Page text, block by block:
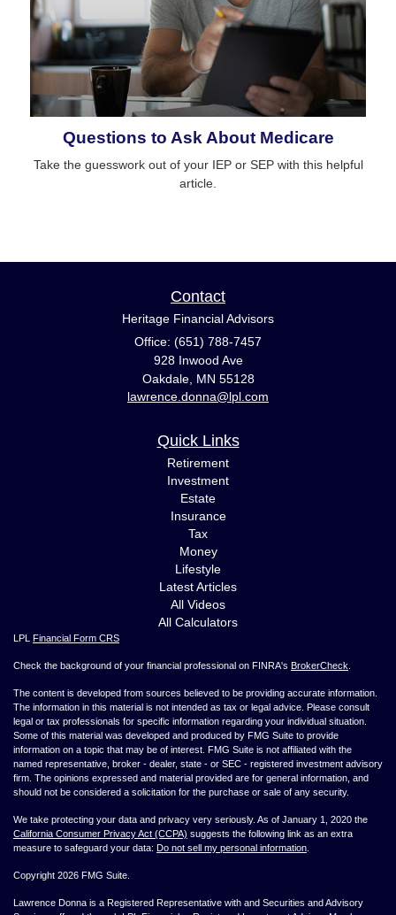
Questions to Ask About Medicare
Take the guesswork out of your IEP or SEP with this helpful
article.
Contact
Heritage Financial Advisors
Office: (651) 788-7457
928 Inwood Ave
Oakdale, MN 55128
lawrence.donna@lpl.com
Quick Links
Retirement
Investment
Estate
Insurance
Tax
Money
Lifestyle
Latest Articles
All Videos
All Calculators
LPL Financial Form CRS
Check the background of your financial professional on FINRA's BrokerCheck
The content is developed from sources believed to be providing accurate information.
The information in this material is not intended as tax or legal advice. Please consult
legal or tax professionals for specific information regarding your individual situation.
Some of this material was developed and produced by FMG Suite to provide
information on a topic that may be of interest. FMG Suite is not affiliated with the
named representative, broker - dealer, state - or SEC - registered investment advisory
firm. The opinions expressed and material provided are for general information, and
should not be considered a solicitation for the purchase or sale of any security.
We take protecting your data and privacy very seriously. As of January 1, 2020 the
California Consumer Privacy Act (CCPA) suggests the following link as an extra
measure to safeguard your data: Do not sell my personal information
Copyright 2026 FMG Suite.
Lawrence Donna is a Registered Representative with and Securities and Advisory